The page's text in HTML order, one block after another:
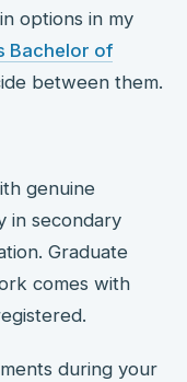
options in my
Bachelor of
between them.
genuine
in secondary
Graduate
comes with
during your